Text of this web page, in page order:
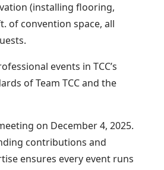
(installing flooring,
of convention space, all
events in TCC’s
of Team TCC and the
on December 4, 2025.
contributions and
ensures every event runs